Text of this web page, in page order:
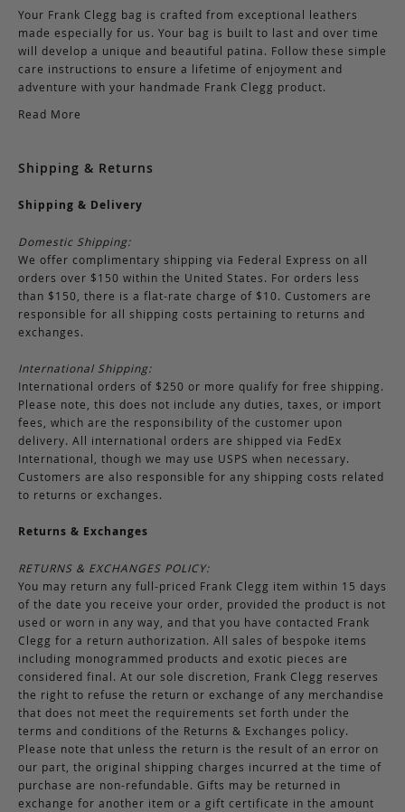
Your Frank Clegg bag is crafted from exceptional leathers
made especially for us. Your bag is built to last and over time
will develop a unique and beautiful patina. Follow these simple
care instructions to ensure a lifetime of enjoyment and
adventure with your handmade Frank Clegg product.
Read More
Shipping & Returns
Shipping & Delivery
Domestic Shipping:
We offer complimentary shipping via Federal Express on all
orders over $150 within the United States. For orders less
than $150, there is a flat-rate charge of $10. Customers are
responsible for all shipping costs pertaining to returns and
exchanges.
International Shipping:
International orders of $250 or more qualify for free shipping.
Please note, this does not include any duties, taxes, or import
fees, which are the responsibility of the customer upon
delivery. All international orders are shipped via FedEx
International, though we may use USPS when necessary.
Customers are also responsible for any shipping costs related
to returns or exchanges.
Returns & Exchanges
RETURNS & EXCHANGES POLICY:
You may return any full-priced Frank Clegg item within 15 days
of the date you receive your order, provided the product is not
used or worn in any way, and that you have contacted Frank
Clegg for a return authorization. All sales of bespoke items
including monogrammed products and exotic pieces are
considered final. At our sole discretion, Frank Clegg reserves
the right to refuse the return or exchange of any merchandise
that does not meet the requirements set forth under the
terms and conditions of the Returns & Exchanges policy.
Please note that unless the return is the result of an error on
our part, the original shipping charges incurred at the time of
purchase are non-refundable. Gifts may be returned in
exchange for another item or a gift certificate in the amount